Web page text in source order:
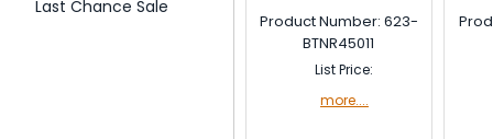
Last Chance Sale
Product Number: 623-
BTNR45011
List Price:
more....